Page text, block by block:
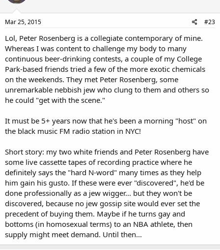
Mar 25, 2015 #23
Lol, Peter Rosenberg is a collegiate contemporary of mine.
Whereas I was content to challenge my body to many
continuous beer-drinking contests, a couple of my College
Park-based friends tried a few of the more exotic chemicals
on the weekends. They met Peter Rosenberg, some
unremarkable nebbish jew who clung to them and others so
he could "get with the scene."
It must be 5+ years now that he's been a morning "host" on
the black music FM radio station in NYC!
Short story: my two white friends and Peter Rosenberg have
some live cassette tapes of recording practice where he
definitely says the "hard N-word" many times as they help
him gain his gusto. If these were ever "discovered", he'd be
done professionally as a jew wigger... but they won't be
discovered, because no jew gossip site would ever set the
precedent of buying them. Maybe if he turns gay and
bottoms (in homosexual terms) to an NBA athlete, then
supply might meet demand. Until then...